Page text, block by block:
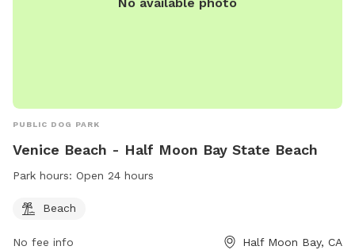
PUBLIC DOG PARK
Venice Beach - Half Moon Bay State Beach
Park hours: Open 24 hours
Beach
No fee info Half Moon Bay, CA